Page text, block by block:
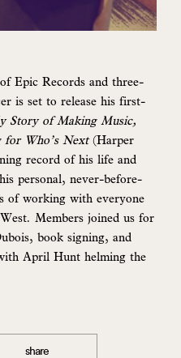
Epic Records and three-
is set to release his first-
Story of Making Music,
for Who’s Next(Harper
record of his life and
personal, never-before-
of working with everyone
Members joined us for
book signing, and
April Hunt helming the
share